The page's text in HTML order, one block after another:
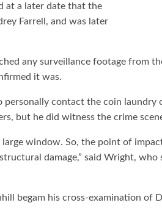
at a later date that the
Farrell, and was later
any surveillance footage from
it was.
contact the coin laundry
but he did witness the crime
window. So, the point of
damage,” said Wright, who
begam his cross-examination of